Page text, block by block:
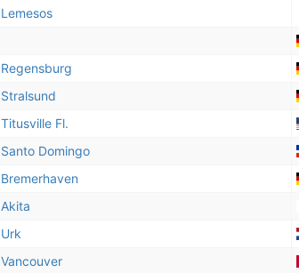
Lemesos
Regensburg
Stralsund
Titusville Fl.
Santo Domingo
Bremerhaven
Akita
Urk
Vancouver